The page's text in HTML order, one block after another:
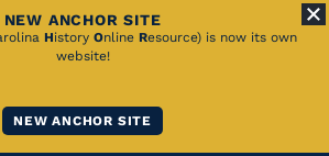
NEW ANCHOR SITE
History Online Resource) is now its own
website!
NEW ANCHOR SITE